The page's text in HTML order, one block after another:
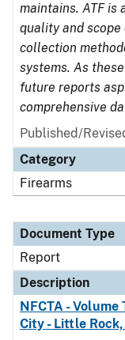
maintains. ATF is
quality and
collection
systems. As
future reports
comprehensive
Published/
Category
Firearms
Document Type
Report
Description
NFCTA -
City - Little Rock,